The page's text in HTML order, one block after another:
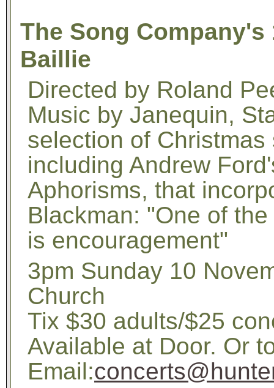
The Song
Baillie
Directed by Roland
Music by Janequin,
selection of
including Andrew
Aphorisms, that
Blackman: "One of
is encouragement"
3pm Sunday 10
Church
Tix $30 adults/$25
Available at Door. Or
Email: